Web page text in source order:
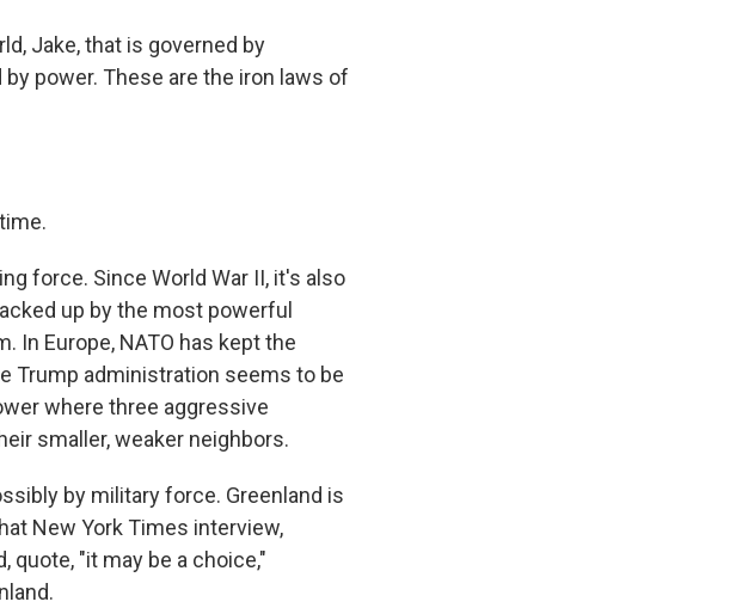
Jake, that is governed by
power. These are the iron laws of
force. Since World War II, it's also
up by the most powerful
In Europe, NATO has kept the
Trump administration seems to be
where three aggressive
smaller, weaker neighbors.
by military force. Greenland is
New York Times interview,
quote, "it may be a choice,"